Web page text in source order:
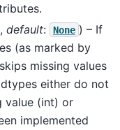
, default: None ) – If
(as marked by
missing values
either do not
value (int) or
implemented